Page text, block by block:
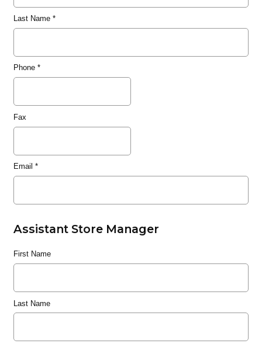
Last Name*
Phone*
Fax
Email *
Assistant Store Manager
First Name
Last Name